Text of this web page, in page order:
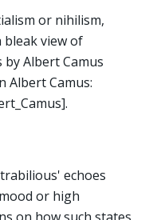
or nihilism,
view of
by Albert Camus
Albert Camus:
echoes
or high